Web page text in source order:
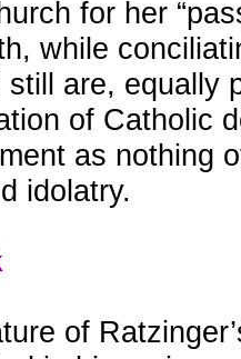
for her
while
are, equally
of Catholic
as nothing
idolatry.
of